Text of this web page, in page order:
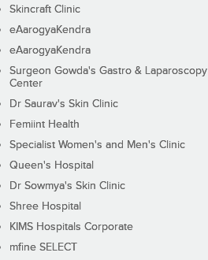
Skincraft Clinic
eAarogyaKendra
eAarogyaKendra
Surgeon Gowda's Gastro & Laparoscopy
Center
Dr Saurav's Skin Clinic
Femiint Health
Specialist Women's and Men's Clinic
Queen's Hospital
Dr Sowmya's Skin Clinic
Shree Hospital
KIMS Hospitals Corporate
mfine SELECT